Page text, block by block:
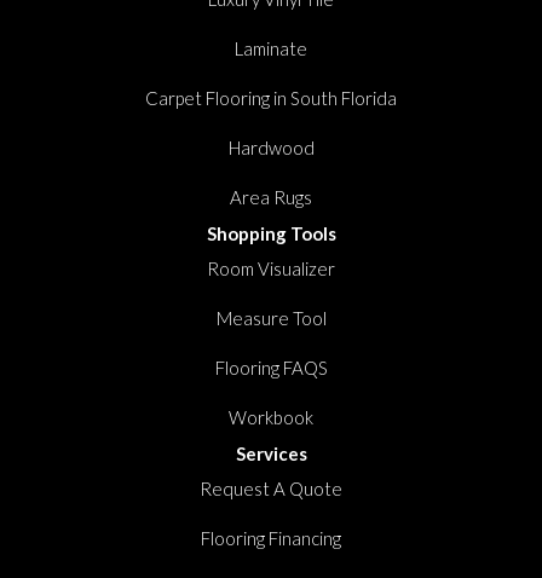
Laminate
Carpet Flooring in South Florida
Hardwood
Area Rugs
Shopping Tools
Room Visualizer
Measure Tool
Flooring FAQS
Workbook
Services
Request A Quote
Flooring Financing